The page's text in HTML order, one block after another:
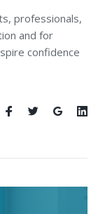
professionals,
and for
confidence